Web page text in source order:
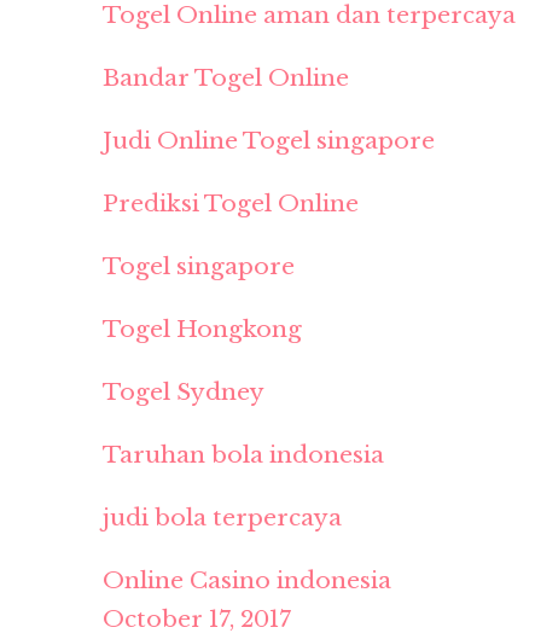
Togel Online aman dan terpercaya
Bandar Togel Online
Judi Online Togel singapore
Prediksi Togel Online
Togel singapore
Togel Hongkong
Togel Sydney
Taruhan bola indonesia
judi bola terpercaya
Online Casino indonesia
October 17, 2017